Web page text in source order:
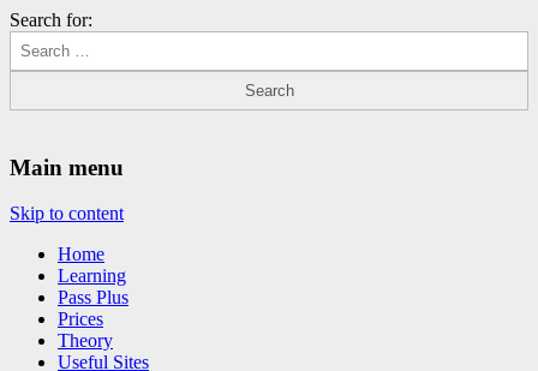
Search for:
Main menu
Skip to content
Home
Learning
Pass Plus
Prices
Theory
Useful Sites